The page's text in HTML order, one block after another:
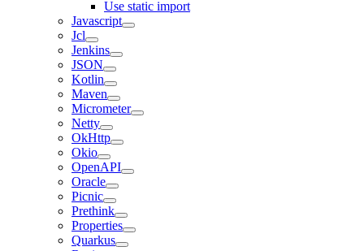
Use static import
Javascript
Jcl
Jenkins
JSON
Kotlin
Maven
Micrometer
Netty
OkHttp
Okio
OpenAPI
Oracle
Picnic
Prethink
Properties
Quarkus